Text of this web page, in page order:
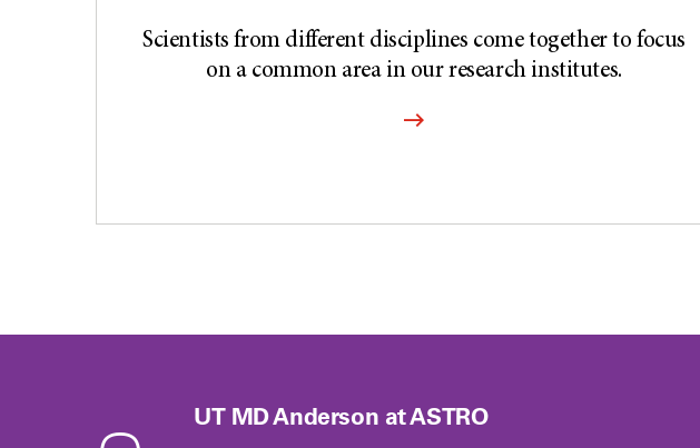
Scientists from different disciplines come together to focus
on a common area in our research institutes.
UT MD Anderson at ASTRO